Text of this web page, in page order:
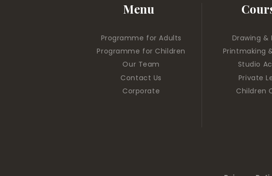
Menu
Programme for Adults
Programme for Children
Our Team
Contact Us
Corporate
Drawing &
Printmaking
Studio
Private
Children